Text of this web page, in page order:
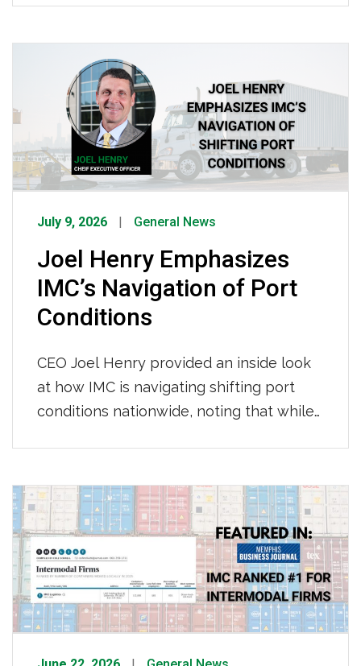
Transport Topics’ 2026 Top 100 For-Hire
Carriers list, further demonstrating our
continued growth and strength as a
nationwide transportation leader. Click
HERE to view the full list.
July 9, 2026 General News
Joel Henry Emphasizes
IMC’s Navigation of Port
Conditions
CEO Joel Henry provided an inside look
at how IMC is navigating shifting port
conditions nationwide, noting that while
so far this year, Newark continues to see
longer gate moves and tightening
chassis availability, and appointment wait
times across most terminals have grown
to […]